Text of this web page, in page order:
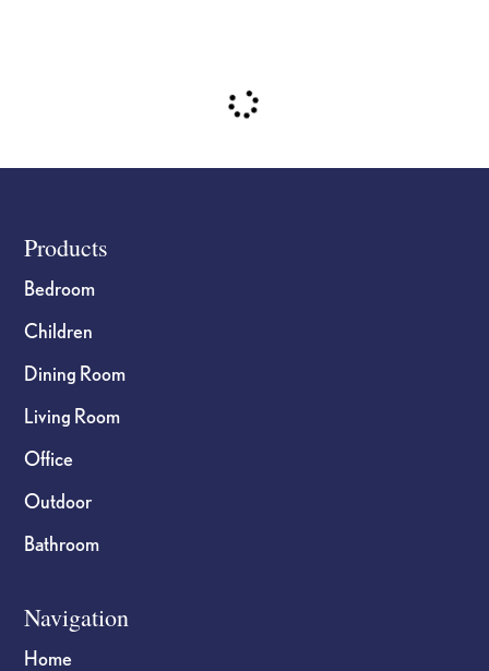
Footer
Products
Bedroom
Children
Dining Room
Living Room
Office
Outdoor
Bathroom
Navigation
Home